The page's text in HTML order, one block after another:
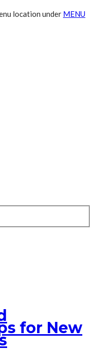
location under MENU
for New